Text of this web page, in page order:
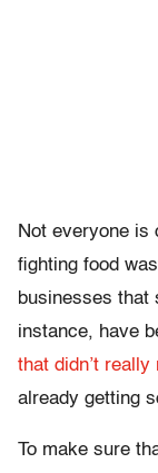
Not everyone is
fighting food
businesses that
instance, have
that didn’t
already getting
To make sure